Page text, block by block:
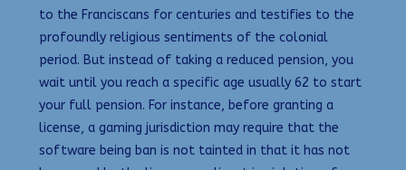
to the Franciscans for centuries and testifies to the
profoundly religious sentiments of the colonial
period. But instead of taking a reduced pension, you
wait until you reach a specific age usually 62 to start
your full pension. For instance, before granting a
license, a gaming jurisdiction may require that the
software being ban is not tainted in that it has not